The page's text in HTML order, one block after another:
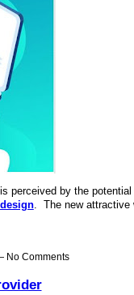
perceived by the
. The new attractive
No Comments